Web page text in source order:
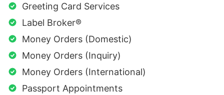
Greeting Card Services
Label Broker®
Money Orders (Domestic)
Money Orders (Inquiry)
Money Orders (International)
Passport Appointments